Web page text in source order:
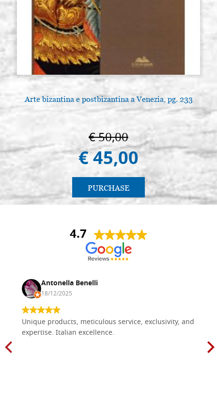
Arte bizantina e postbizantina a Venezia, pg. 233
€ 50,00
€ 45,00
PURCHASE
4.7
Antonella Benelli
18/12/2025
Unique products, meticulous service, exclusivity, and
expertise. Italian excellence.